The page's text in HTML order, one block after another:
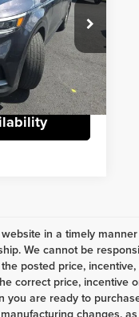
Jeep Ram FIAT
Stock:6CN579A
Ext. Int.
$26,987
+$398
in a timely
We cannot be
posted price,
correct price, incentive
you are ready to
changes,